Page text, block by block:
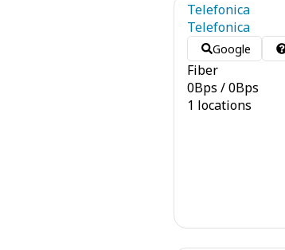
Telefonica
Telefonica
Google
Fiber
0Bps /0Bps
1 locations